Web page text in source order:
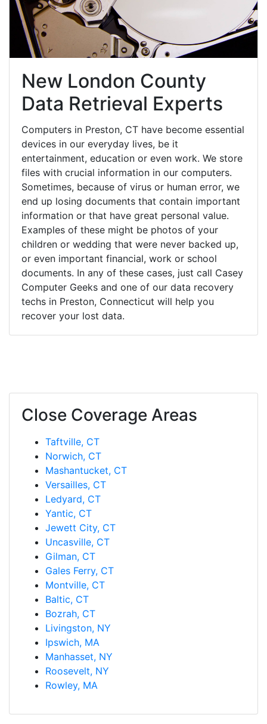
New London County
Data Retrieval Experts
Computers in Preston, CT have become essential
devices in our everyday lives, be it
entertainment, education or even work. We store
files with crucial information in our computers.
Sometimes, because of virus or human error, we
end up losing documents that contain important
information or that have great personal value.
Examples of these might be photos of your
children or wedding that were never backed up,
or even important financial, work or school
documents. In any of these cases, just call Casey
Computer Geeks and one of our data recovery
techs in Preston, Connecticut will help you
recover your lost data.
Close Coverage Areas
Taftville, CT
Norwich, CT
Mashantucket, CT
Versailles, CT
Ledyard, CT
Yantic, CT
Jewett City, CT
Uncasville, CT
Gilman, CT
Gales Ferry, CT
Montville, CT
Baltic, CT
Bozrah, CT
Livingston, NY
Ipswich, MA
Manhasset, NY
Roosevelt, NY
Rowley, MA